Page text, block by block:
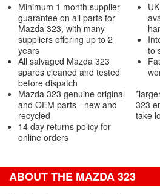
Minimum 1 month supplier
guarantee on all parts for
Mazda 323, with many
suppliers offering up to 2
years
All salvaged Mazda 323
spares cleaned and tested
before dispatch
Mazda 323 genuine original
and OEM parts - new and
recycled
14 day returns policy for
online orders
to
323
take
ABOUT THE MAZDA 323